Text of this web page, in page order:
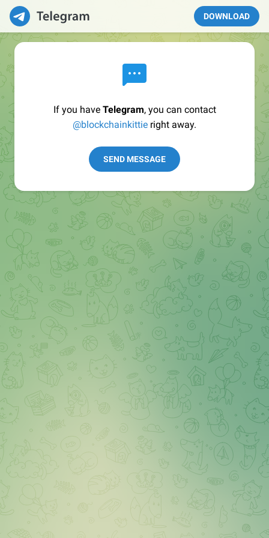
DOWNLOAD
If you have Telegram, you can contact
@blockchainkittie right away.
SEND MESSAGE